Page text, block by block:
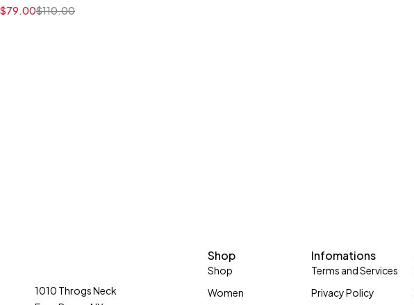
XS
S
$110.00
$79.00
1010 Throgs Neck
Shop
Shop
Women
Infomations
Terms and Services
Privacy Policy